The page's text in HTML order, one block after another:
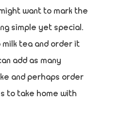
want to mark the
simple yet special.
tea and order it
add as many
and perhaps order
to take home with